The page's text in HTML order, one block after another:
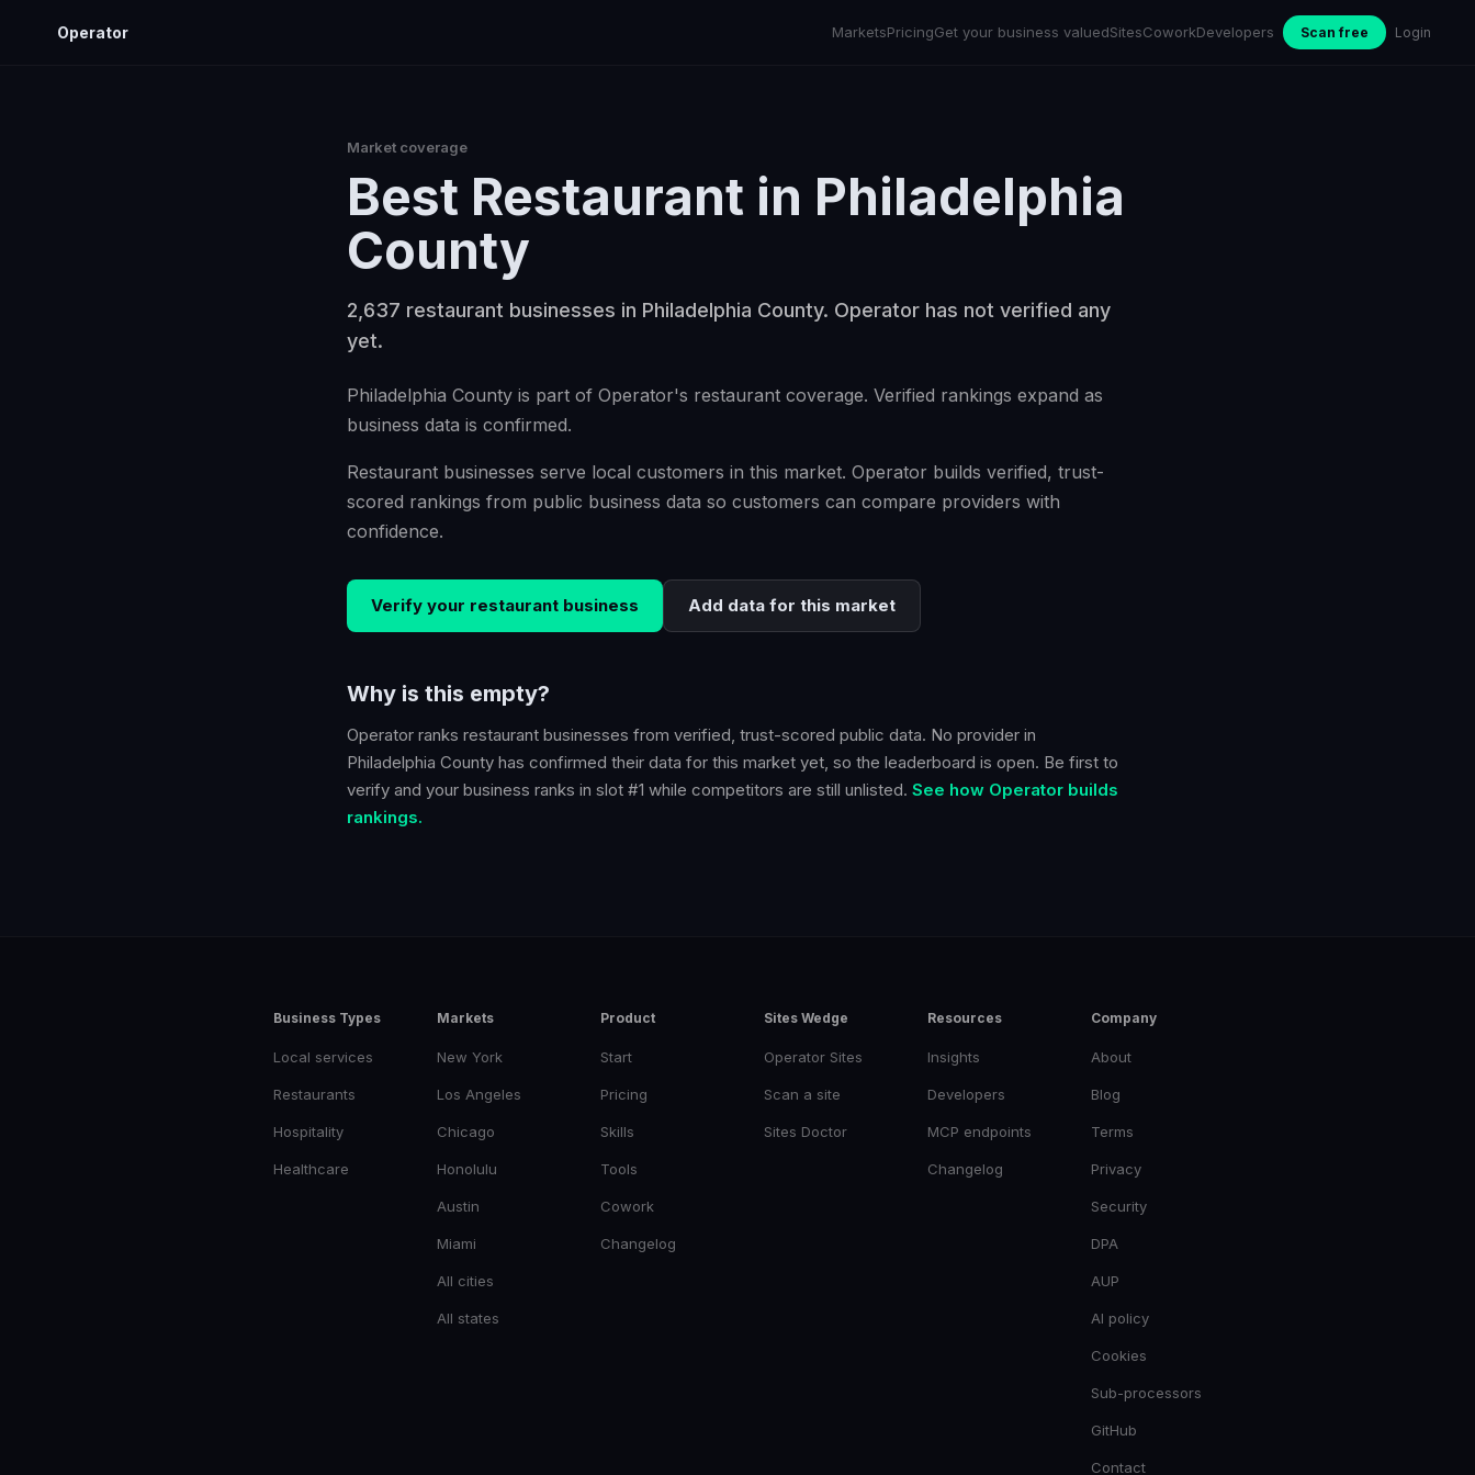
Operator MarketsPricingGet your business valuedSitesCoworkDevelopers Scan free Login
Market coverage
Best Restaurant in Philadelphia
County
2,637 restaurant businesses in Philadelphia County. Operator has not verified any
yet.
Philadelphia County is part of Operator's restaurant coverage. Verified rankings expand as
business data is confirmed.
Restaurant businesses serve local customers in this market. Operator builds verified, trust-
scored rankings from public business data so customers can compare providers with
confidence.
Verify your restaurant business Add data for this market
Why is this empty?
Operator ranks restaurant businesses from verified, trust-scored public data. No provider in
Philadelphia County has confirmed their data for this market yet, so the leaderboard is open. Be first to
verify and your business ranks in slot #1 while competitors are still unlisted. See how Operator builds
rankings.
Business Types
Local services
Restaurants
Hospitality
Healthcare
Markets
New York
Los Angeles
Chicago
Honolulu
Austin
Miami
All cities
All states
Product
Start
Pricing
Skills
Tools
Cowork
Changelog
Sites Wedge
Operator Sites
Scan a site
Sites Doctor
Resources
Insights
Developers
MCP endpoints
Changelog
Company
About
Blog
Terms
Privacy
Security
DPA
AUP
AI policy
Cookies
Sub-processors
GitHub
Contact